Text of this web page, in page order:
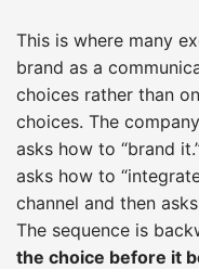
This is where many
brand as a
choices rather than
choices. The
asks how to “brand
asks how to
channel and then
The sequence is
the choice before it